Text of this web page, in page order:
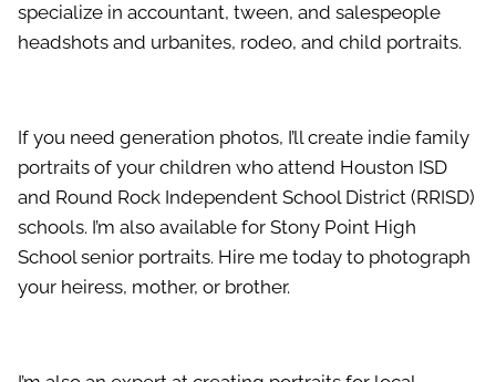
specialize in accountant, tween, and salespeople
headshots and urbanites, rodeo, and child portraits.
If you need generation photos, I’ll create indie family
portraits of your children who attend Houston ISD
and Round Rock Independent School District (RRISD)
schools. I’m also available for Stony Point High
School senior portraits. Hire me today to photograph
your heiress, mother, or brother.